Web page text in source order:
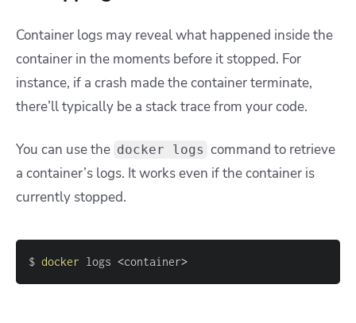
Container logs may reveal what happened inside the
container in the moments before it stopped. For
instance, if a crash made the container terminate,
there’ll typically be a stack trace from your code.
You can use the docker logs command to retrieve
a container’s logs. It works even if the container is
currently stopped.
$ docker logs <container>